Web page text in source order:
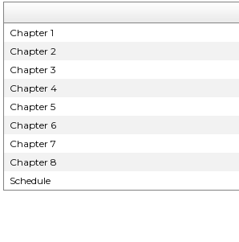
Chapter 1
Chapter 2
Chapter 3
Chapter 4
Chapter 5
Chapter 6
Chapter 7
Chapter 8
Schedule